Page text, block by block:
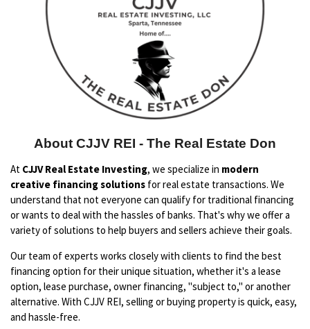
About CJJV REI - The Real Estate Don
At CJJV Real Estate Investing, we specialize in modern
creative financing solutions for real estate transactions. We
understand that not everyone can qualify for traditional financing
or wants to deal with the hassles of banks. That's why we offer a
variety of solutions to help buyers and sellers achieve their goals.
Our team of experts works closely with clients to find the best
financing option for their unique situation, whether it's a lease
option, lease purchase, owner financing, "subject to," or another
alternative. With CJJV REI, selling or buying property is quick, easy,
and hassle-free.